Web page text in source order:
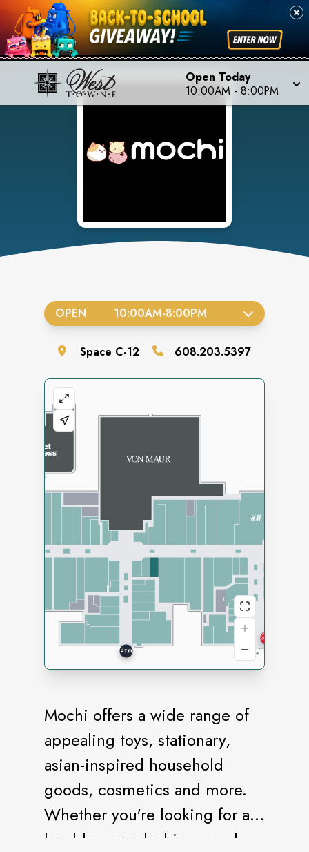
Open Today
10:00AM - 8:00PM
Mochi offers a wide range of
appealing toys, stationary,
asian-inspired household
goods, cosmetics and more.
Whether you're looking for a
lovable new plushie, a cool
OPEN 10:00AM-8:00PM
Space C-12 608.203.5397